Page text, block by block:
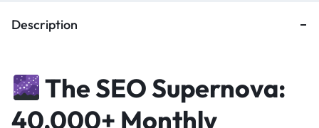
Description
The SEO Supernova:
40,000+ Monthly